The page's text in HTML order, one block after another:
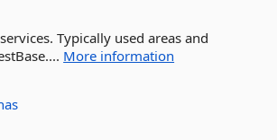
Typically used areas and
More information